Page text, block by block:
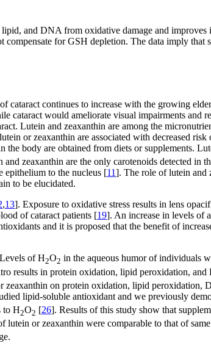
and DNA from oxidative damage and
for GSH depletion. The data imply
cataract continues to increase with the growing
cataract would ameliorate visual impairments and
Lutein and zeaxanthin are among the
or zeaxanthin are associated with decreased risk
body are obtained from diets or supplements.
zeaxanthin are the only carotenoids detected in
epithelium to the nucleus [11]. The role of lutein and
to be elucidated.
,13]. Exposure to oxidative stress results in lens
of cataract patients [19]. An increase in levels of
and it is proposed that the benefit of
of H2O2 in the aqueous humor of individuals
results in protein oxidation, lipid peroxidation,
on protein oxidation, lipid
lipid-soluble antioxidant and we previously
to H2O2 [26]. Results of this study show that
lutein or zeaxanthin were comparable to that of